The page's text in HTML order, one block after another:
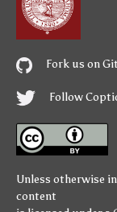
Fork us on
Follow
Unless otherwise
content